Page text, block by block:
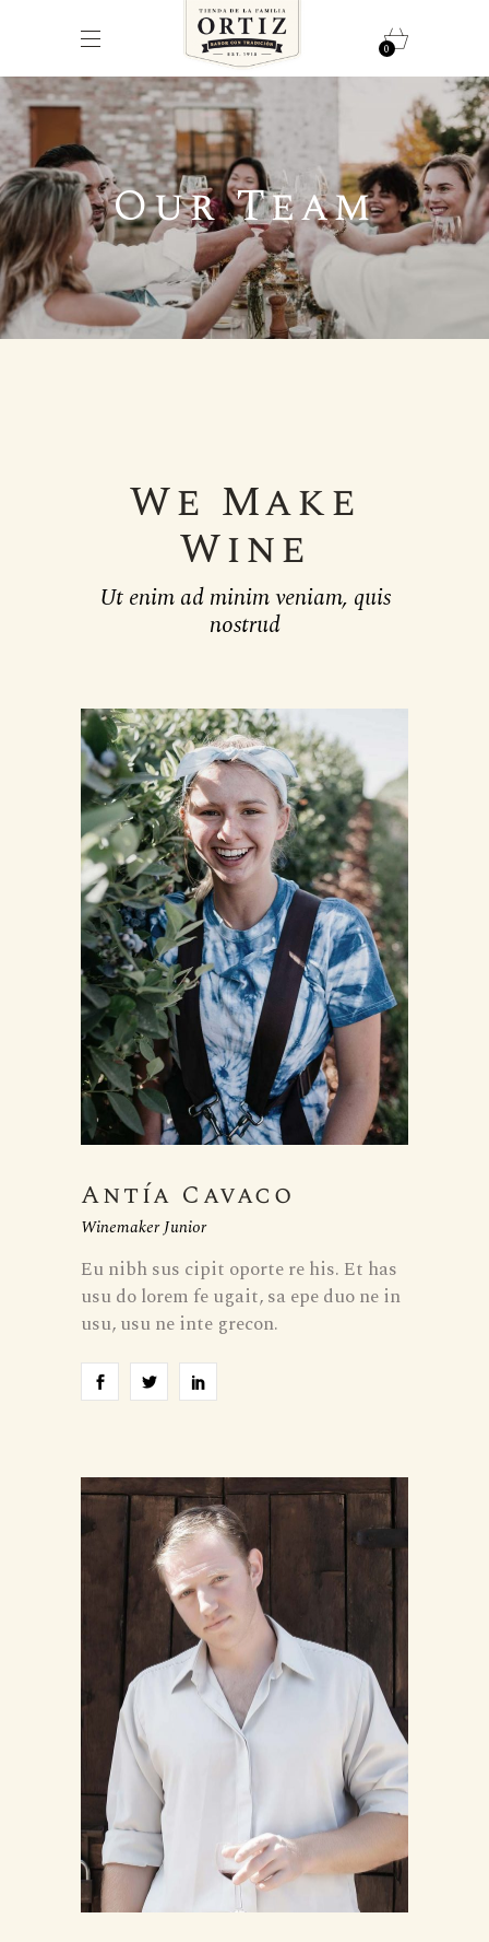
0
Our Team
We Make
Wine
Ut enim ad minim veniam, quis
nostrud
Antía Cavaco
Winemaker Junior
Eu nibh sus cipit oporte re his. Et has
usu do lorem fe ugait, sa epe duo ne in
usu, usu ne inte grecon.